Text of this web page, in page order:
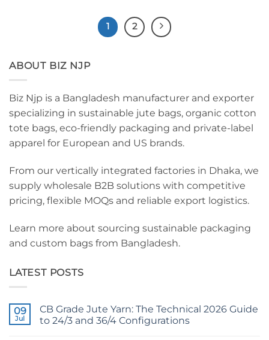
1 2
ABOUT BIZ NJP
Biz Njp is a Bangladesh manufacturer and exporter
specializing in sustainable jute bags, organic cotton
tote bags, eco-friendly packaging and private-label
apparel for European and US brands.
From our vertically integrated factories in Dhaka, we
supply wholesale B2B solutions with competitive
pricing, flexible MOQs and reliable export logistics.
Learn more about sourcing sustainable packaging
and custom bags from Bangladesh.
LATEST POSTS
09
Jul
CB Grade Jute Yarn: The Technical 2026 Guide
to 24/3 and 36/4 Configurations